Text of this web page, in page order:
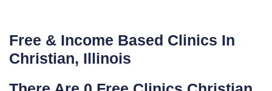
Free & Income Based Clinics In
Christian, Illinois